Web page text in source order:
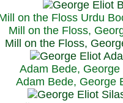
Mill on the Floss,
Mill on the Floss,
Adam Bede,
Adam Bede, George